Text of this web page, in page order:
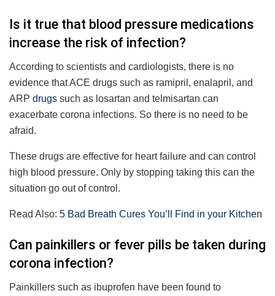
Is it true that blood pressure medications
increase the risk of infection?
According to scientists and cardiologists, there is no
evidence that ACE drugs such as ramipril, enalapril, and
ARP drugs such as losartan and telmisartan can
exacerbate corona infections. So there is no need to be
afraid.
These drugs are effective for heart failure and can control
high blood pressure. Only by stopping taking this can the
situation go out of control.
Read Also: 5 Bad Breath Cures You’ll Find in your Kitchen
Can painkillers or fever pills be taken during
corona infection?
Painkillers such as ibuprofen have been found to